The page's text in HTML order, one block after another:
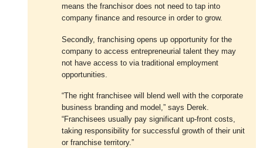
means the franchisor does not need to tap into
company finance and resource in order to grow.
Secondly, franchising opens up opportunity for the
company to access entrepreneurial talent they may
not have access to via traditional employment
opportunities.
“The right franchisee will blend well with the corporate
business branding and model,” says Derek.
“Franchisees usually pay significant up-front costs,
taking responsibility for successful growth of their unit
or franchise territory.”